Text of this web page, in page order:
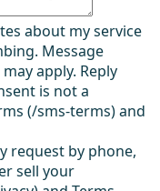
about my service
Message
apply. Reply
is not a
(/sms-terms) and
request by phone,
sell your